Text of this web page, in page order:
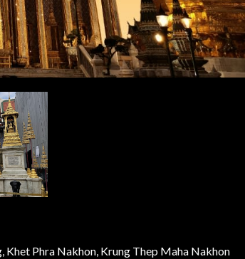
Khet Phra Nakhon, Krung Thep Maha Nakhon